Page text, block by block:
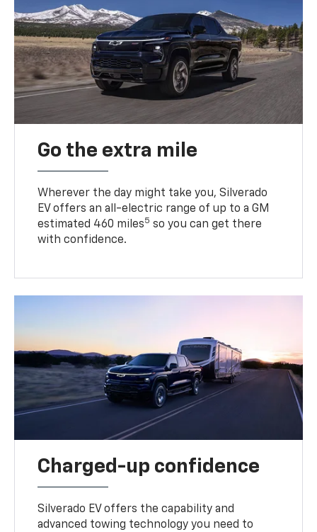
Go the extra mile
Wherever the day might take you, Silverado
EV offers an all-electric range of up to a GM
estimated 460 miles5 so you can get there
with confidence.
Charged-up confidence
Silverado EV offers the capability and
advanced towing technology you need to